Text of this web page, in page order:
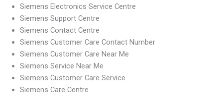
Siemens Electronics Service Centre
Siemens Support Centre
Siemens Contact Centre
Siemens Customer Care Contact Number
Siemens Customer Care Near Me
Siemens Service Near Me
Siemens Customer Care Service
Siemens Care Centre